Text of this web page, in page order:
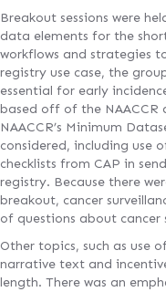
Breakout sessions were
data elements for the
workflows and strategies
registry use case, the
essential for early
based off of the NAACCR
NAACCR’s Minimum
considered, including use
checklists from CAP in
registry. Because there
breakout, cancer
of questions about cancer
Other topics, such as use
narrative text and
length. There was an